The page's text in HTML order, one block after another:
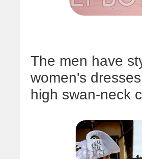
The men have
women's
high swan-neck